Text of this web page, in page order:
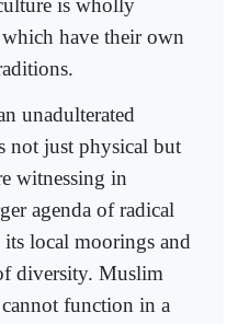
is wholly
have their own
unadulterated
not just physical but
witnessing in
agenda of radical
local moorings and
diversity. Muslim
function in a